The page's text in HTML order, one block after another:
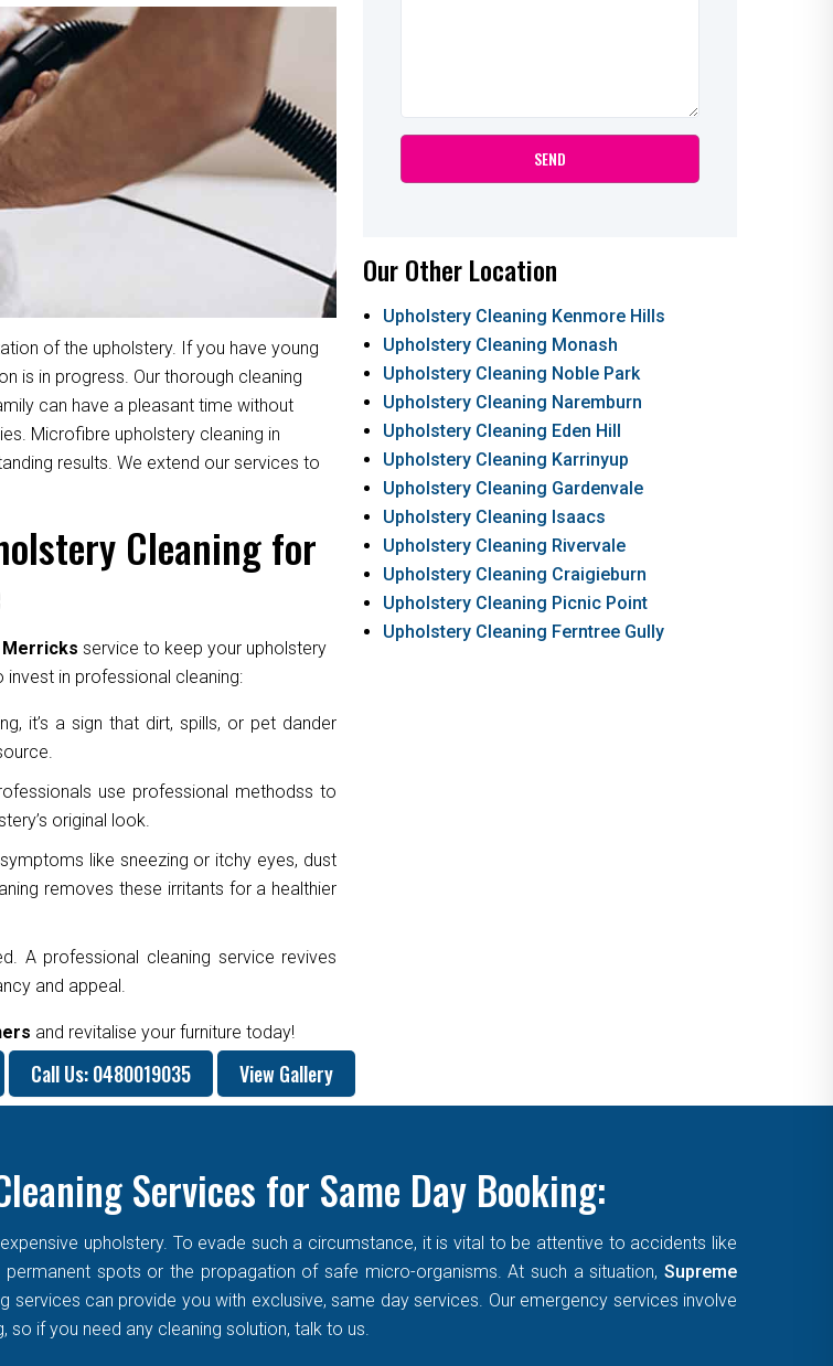
of the upholstery. If you have young
is in progress. Our thorough cleaning
can have a pleasant time without
Microfibre upholstery cleaning in
results. We extend our services to
Cleaning for
service to keep your upholstery
in professional cleaning:
it’s a sign that dirt, spills, or pet dander
use professional methodss to
original look.
like sneezing or itchy eyes, dust
removes these irritants for a healthier
A professional cleaning service revives
and appeal.
and revitalise your furniture today!
Our Other Location
Upholstery Cleaning Kenmore Hills
Upholstery Cleaning Monash
Upholstery Cleaning Noble Park
Upholstery Cleaning Naremburn
Upholstery Cleaning Eden Hill
Upholstery Cleaning Karrinyup
Upholstery Cleaning Gardenvale
Upholstery Cleaning Isaacs
Upholstery Cleaning Rivervale
Upholstery Cleaning Craigieburn
Upholstery Cleaning Picnic Point
Upholstery Cleaning Ferntree Gully
Call Us: 0480019035 View Gallery
Services for Same Day Booking:
upholstery. To evade such a circumstance, it is vital to be attentive to accidents like
spots or the propagation of safe micro-organisms. At such a situation, Supreme
services can provide you with exclusive, same day services. Our emergency services involve
if you need any cleaning solution, talk to us.